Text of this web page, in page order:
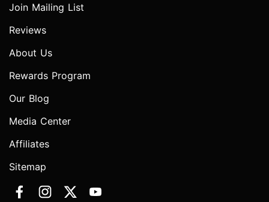
Join Mailing List
Reviews
About Us
Rewards Program
Our Blog
Media Center
Affiliates
Sitemap